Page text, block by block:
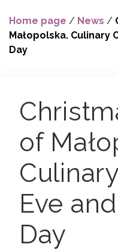
Home page / News /
Małopolska. Culinary
Day
of
Eve
Day